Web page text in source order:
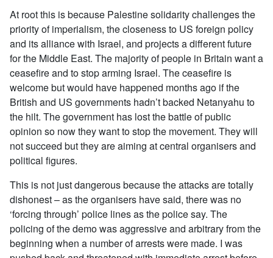
At root this is because Palestine solidarity challenges the
priority of imperialism, the closeness to US foreign policy
and its alliance with Israel, and projects a different future
for the Middle East. The majority of people in Britain want a
ceasefire and to stop arming Israel. The ceasefire is
welcome but would have happened months ago if the
British and US governments hadn’t backed Netanyahu to
the hilt. The government has lost the battle of public
opinion so now they want to stop the movement. They will
not succeed but they are aiming at central organisers and
political figures.
This is not just dangerous because the attacks are totally
dishonest – as the organisers have said, there was no
‘forcing through’ police lines as the police say. The
policing of the demo was aggressive and arbitrary from the
beginning when a number of arrests were made. I was